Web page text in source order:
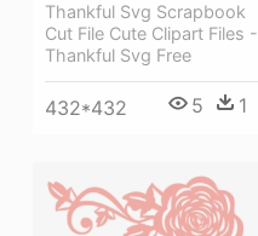
Thankful Svg Scrapbook
Cut File Cute Clipart Files -
Thankful Svg Free
432*432 5 1